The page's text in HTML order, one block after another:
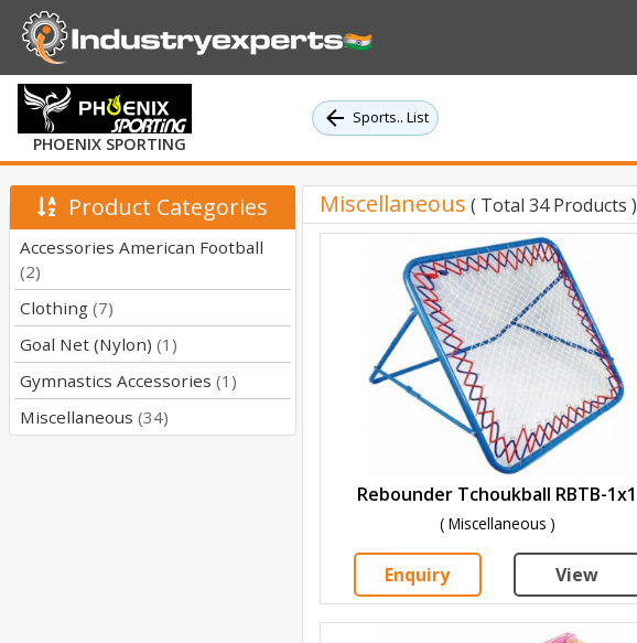
PHOENIX SPORTING
Sports.. List
Product Categories
Accessories American Football
(2)
Clothing (7)
Goal Net (Nylon) (1)
Gymnastics Accessories (1)
Miscellaneous (34)
Miscellaneous ( Total 34 Products )
Rebounder Tchoukball RBTB-1x1
( Miscellaneous )
Enquiry View